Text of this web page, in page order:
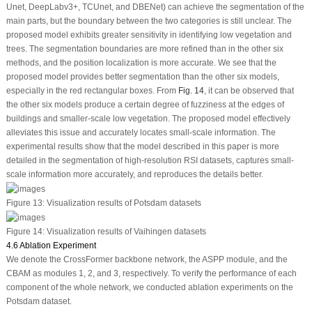
Unet, DeepLabv3+, TCUnet, and DBENet) can achieve the segmentation of the
main parts, but the boundary between the two categories is still unclear. The
proposed model exhibits greater sensitivity in identifying low vegetation and
trees. The segmentation boundaries are more refined than in the other six
methods, and the position localization is more accurate. We see that the
proposed model provides better segmentation than the other six models,
especially in the red rectangular boxes. From Fig. 14, it can be observed that
the other six models produce a certain degree of fuzziness at the edges of
buildings and smaller-scale low vegetation. The proposed model effectively
alleviates this issue and accurately locates small-scale information. The
experimental results show that the model described in this paper is more
detailed in the segmentation of high-resolution RSI datasets, captures small-
scale information more accurately, and reproduces the details better.
Figure 13:Visualization results of Potsdam datasets
Figure 14:Visualization results of Vaihingen datasets
4.6 Ablation Experiment
We denote the CrossFormer backbone network, the ASPP module, and the
CBAM as modules 1, 2, and 3, respectively. To verify the performance of each
component of the whole network, we conducted ablation experiments on the
Potsdam dataset.